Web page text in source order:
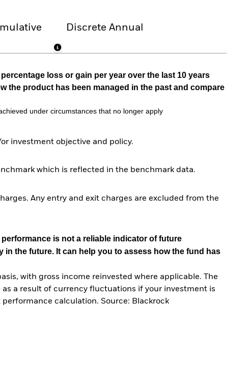
Discrete Annual
loss or gain per year over the last 10 years
the product has been managed in the past and compare
under circumstances that no longer apply
investment objective and policy.
which is reflected in the benchmark data.
Any entry and exit charges are excluded from the
performance is not a reliable indicator of future
the future. It can help you to assess how the fund has
with gross income reinvested where applicable. The
a result of currency fluctuations if your investment is
calculation. Source: Blackrock